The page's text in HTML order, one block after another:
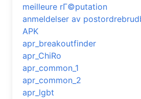
meilleure rГ©putation
anmeldelser av
APK
apr_breakoutfinder
apr_ChiRo
apr_common_1
apr_common_2
apr_lgbt